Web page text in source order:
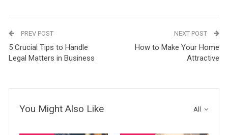
PREV POST
5 Crucial Tips to Handle
Legal Matters in Business
NEXT POST
How to Make Your Home
Attractive
All
You Might Also Like